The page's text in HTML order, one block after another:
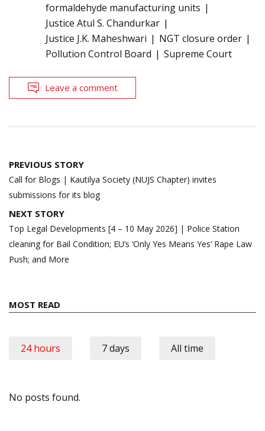
formaldehyde manufacturing units
Justice Atul S. Chandurkar
Justice J.K. Maheshwari
NGT closure order
Pollution Control Board
Supreme Court
Leave a comment
Post
navigation
PREVIOUS STORY
Call for Blogs | Kautilya Society (NUJS Chapter) invites
submissions for its blog
NEXT STORY
Top Legal Developments [4 – 10 May 2026] | Police Station
cleaning for Bail Condition; EU’s ‘Only Yes Means Yes’ Rape Law
Push; and More
MOST READ
24 hours 7 days All time
No posts found.